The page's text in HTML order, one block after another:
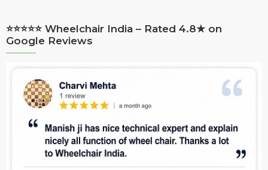
⭐⭐⭐⭐⭐ Wheelchair India – Rated 4.8★ on
Google Reviews